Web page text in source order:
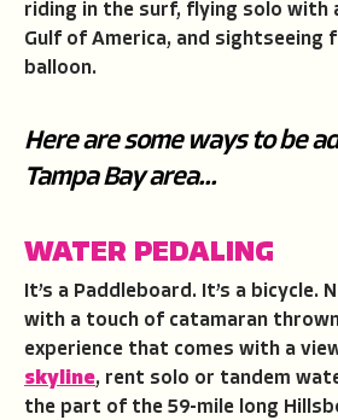
riding in the surf, flying solo with
Gulf of America, and sightseeing
balloon.
Here are some ways to be
Tampa Bay area...
WATER PEDALING
It’s a Paddleboard. It’s a bicycle.
with a touch of catamaran
experience that comes with a
skyline, rent solo or tandem
the part of the 59-mile long